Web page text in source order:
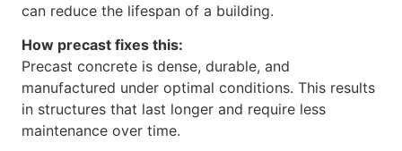
can reduce the lifespan of a building.
How precast fixes this:
Precast concrete is dense, durable, and
manufactured under optimal conditions. This results
in structures that last longer and require less
maintenance over time.